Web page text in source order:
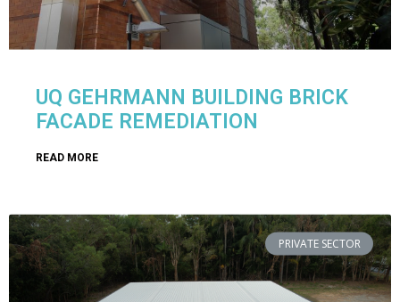
UQ GEHRMANN BUILDING BRICK
FACADE REMEDIATION
READ MORE
PRIVATE SECTOR